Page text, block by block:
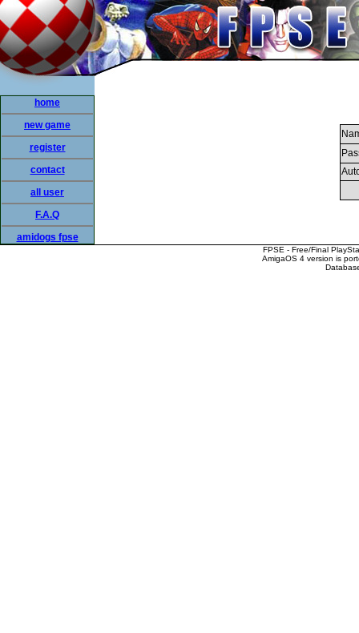
home
new game
register
contact
all user
F.A.Q
amidogs fpse
FPSE - Free/Final
AmigaOS 4 version is